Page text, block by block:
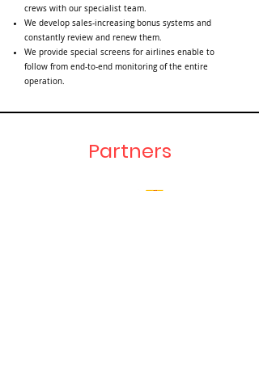
crews with our specialist team.
We develop sales-increasing bonus systems and
constantly review and renew them.
​We provide special screens for airlines enable to
follow from end-to-end monitoring of the entire
operation.
Partners